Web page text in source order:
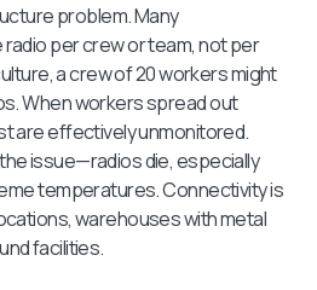
problem. Many
per crew or team, not per
a crew of 20 workers might
When workers spread out
are effectively unmonitored.
issue—radios die, especially
temperatures. Connectivity is
warehouses with metal
facilities.